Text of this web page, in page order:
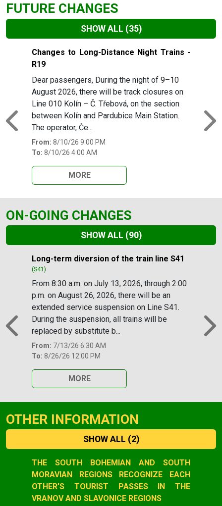
FUTURE CHANGES
SHOW ALL (35)
Slide 1 of 35
Changes to Long-Distance Night Trains -
R19
Dear passengers, During the night of 9–10
August 2026, there will be track closures on
Line 010 Kolín – Č. Třebová, on the section
between Kolín and Pardubice Main Station.
The operator, Če...
From: 8/10/26 9:00 PM
To: 8/10/26 4:00 AM
MORE
Previous
ON-GOING CHANGES
SHOW ALL (90)
Slide 1 of 90
Long-term diversion of the train line S41
(S41)
From 8:30 a.m. on July 13, 2026, through 2:00
p.m. on August 26, 2026, there will be an
extended service suspension on Line S41.
During the suspension, all trains will be
replaced by substitute b...
From: 7/13/26 6:30 AM
To: 8/26/26 12:00 PM
MORE
Previous
OTHER INFORMATION
SHOW ALL (2)
Slide 1 of 2
THE SOUTH BOHEMIAN AND SOUTH
MORAVIAN REGIONS RECOGNIZE EACH
OTHER'S TOURIST PASSES IN THE
VRANOV AND SLAVONICE REGIONS